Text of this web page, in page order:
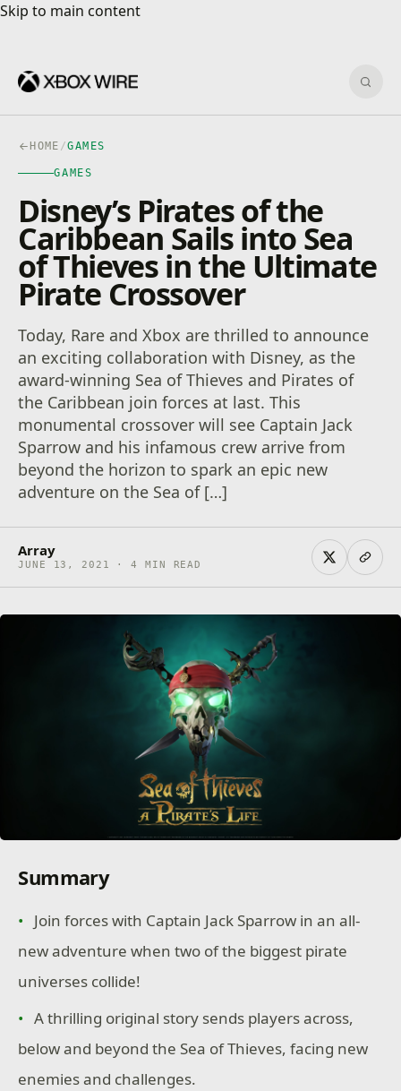
Skip to main content
Skip to main content
HOME /GAMES
GAMES
Disney’s Pirates of the
Caribbean Sails into Sea
of Thieves in the Ultimate
Pirate Crossover
Today, Rare and Xbox are thrilled to announce
an exciting collaboration with Disney, as the
award-winning Sea of Thieves and Pirates of
the Caribbean join forces at last. This
monumental crossover will see Captain Jack
Sparrow and his infamous crew arrive from
beyond the horizon to spark an epic new
adventure on the Sea of […]
Array
JUNE 13, 2021 · 4 MIN READ
Summary
Join forces with Captain Jack Sparrow in an all-
new adventure when two of the biggest pirate
universes collide!
A thrilling original story sends players across,
below and beyond the Sea of Thieves, facing new
enemies and challenges.